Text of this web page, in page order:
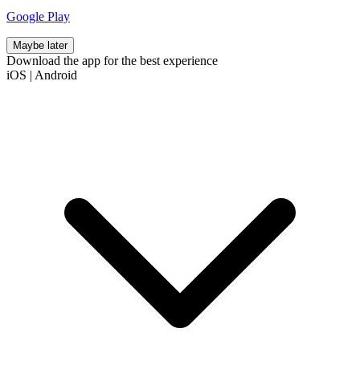
Google Play
Maybe later
Download the app for the best experience
iOS | Android